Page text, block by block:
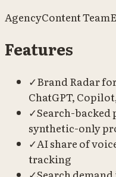
AgencyContent Team
Features
✓Brand Radar
ChatGPT,
✓Search-backed
synthetic-only
✓AI share of
tracking